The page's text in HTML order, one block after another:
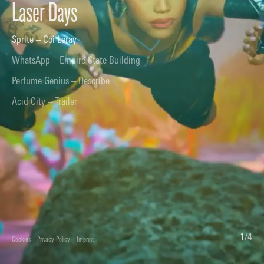
Laser Days
Sprite – Coi Leray
WhatsApp – Empire State Building
Perfume Genius – Describe
Acid City – Trailer
1 /4
Cookies Privacy Policy Imprint